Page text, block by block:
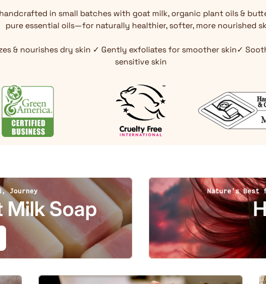
in small batches with goat milk, organic plant oils &
pure essential oils—for naturally healthier, softer, more nourished
& nourishes dry skin ✓ Gently exfoliates for smoother skin✓
sensitive skin
Journey
Milk Soap
Nature's Best